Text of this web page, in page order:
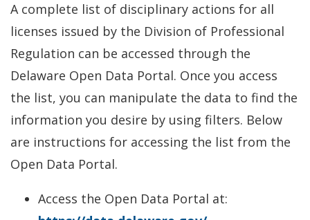
A complete list of disciplinary actions for all
licenses issued by the Division of Professional
Regulation can be accessed through the
Delaware Open Data Portal. Once you access
the list, you can manipulate the data to find the
information you desire by using filters. Below
are instructions for accessing the list from the
Open Data Portal.
Access the Open Data Portal at: